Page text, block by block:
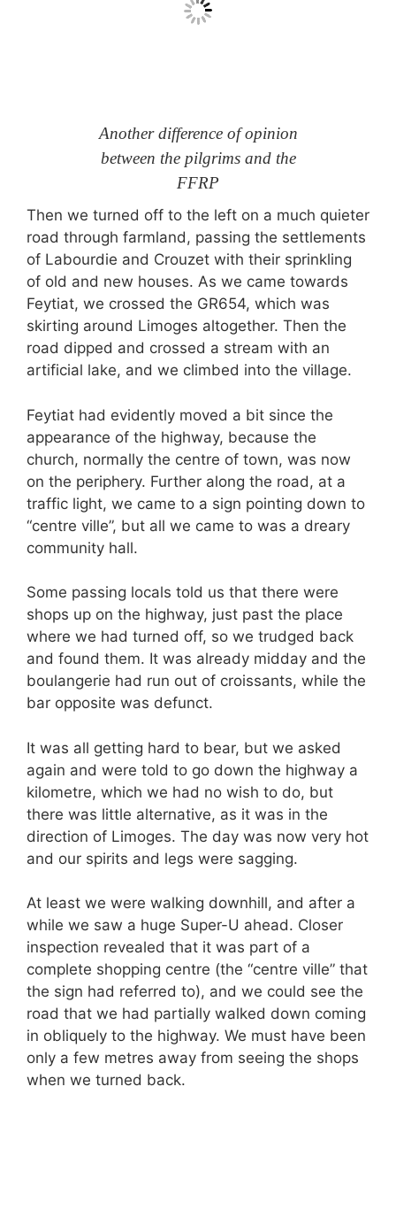
Another difference of opinion
between the pilgrims and the
FFRP
Then we turned off to the left on a much quieter
road through farmland, passing the settlements
of Labourdie and Crouzet with their sprinkling
of old and new houses. As we came towards
Feytiat, we crossed the GR654, which was
skirting around Limoges altogether. Then the
road dipped and crossed a stream with an
artificial lake, and we climbed into the village.
Feytiat had evidently moved a bit since the
appearance of the highway, because the
church, normally the centre of town, was now
on the periphery. Further along the road, at a
traffic light, we came to a sign pointing down to
“centre ville”, but all we came to was a dreary
community hall.
Some passing locals told us that there were
shops up on the highway, just past the place
where we had turned off, so we trudged back
and found them. It was already midday and the
boulangerie had run out of croissants, while the
bar opposite was defunct.
It was all getting hard to bear, but we asked
again and were told to go down the highway a
kilometre, which we had no wish to do, but
there was little alternative, as it was in the
direction of Limoges. The day was now very hot
and our spirits and legs were sagging.
At least we were walking downhill, and after a
while we saw a huge Super-U ahead. Closer
inspection revealed that it was part of a
complete shopping centre (the “centre ville” that
the sign had referred to), and we could see the
road that we had partially walked down coming
in obliquely to the highway. We must have been
only a few metres away from seeing the shops
when we turned back.